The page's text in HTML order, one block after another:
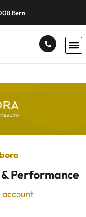
Bern
Performance
account